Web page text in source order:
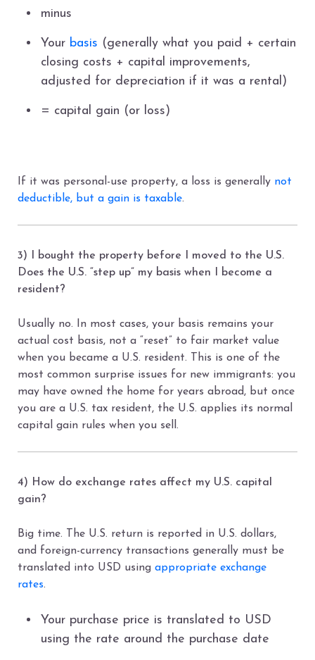
minus
Your basis (generally what you paid + certain
closing costs + capital improvements,
adjusted for depreciation if it was a rental)
= capital gain (or loss)
If it was personal-use property, a loss is generally not
deductible, but a gain is taxable.
3) I bought the property before I moved to the U.S.
Does the U.S. “step up” my basis when I become a
resident?
Usually no. In most cases, your basis remains your
actual cost basis, not a “reset” to fair market value
when you became a U.S. resident. This is one of the
most common surprise issues for new immigrants: you
may have owned the home for years abroad, but once
you are a U.S. tax resident, the U.S. applies its normal
capital gain rules when you sell.
4) How do exchange rates affect my U.S. capital
gain?
Big time. The U.S. return is reported in U.S. dollars,
and foreign-currency transactions generally must be
translated into USD using appropriate exchange
rates.
Your purchase price is translated to USD
using the rate around the purchase date